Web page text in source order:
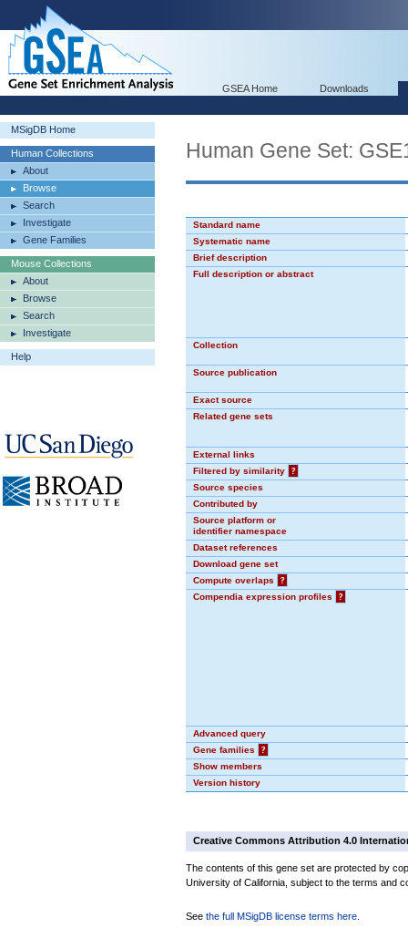
GSEA Home Downloads
MSigDB Home
Human Collections
About
Browse
Search
Investigate
Gene Families
Mouse Collections
About
Browse
Search
Investigate
Help
Human Gene Set:
Standard name
Systematic name
Brief description
Full description or abstract
Collection
Source publication
Exact source
Related gene sets
External links
Filtered by similarity
?
Source species
Contributed by
Source platform or
identifier namespace
Dataset references
Download gene set
Compute overlaps
?
Compendia expression profiles
?
Advanced query
Gene families
?
Show members
Version history
Creative Commons Attribution 4.0
The contents of this gene set are protected by
University of California, subject to the terms and
See the full MSigDB license terms here